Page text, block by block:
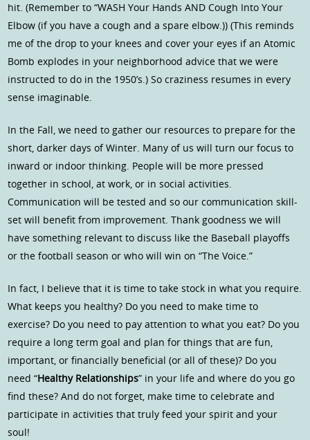
hit. (Remember to “WASH Your Hands AND Cough Into Your
Elbow (if you have a cough and a spare elbow.)) (This reminds
me of the drop to your knees and cover your eyes if an Atomic
Bomb explodes in your neighborhood advice that we were
instructed to do in the 1950’s.) So craziness resumes in every
sense imaginable.
In the Fall, we need to gather our resources to prepare for the
short, darker days of Winter. Many of us will turn our focus to
inward or indoor thinking. People will be more pressed
together in school, at work, or in social activities.
Communication will be tested and so our communication skill-
set will benefit from improvement. Thank goodness we will
have something relevant to discuss like the Baseball playoffs
or the football season or who will win on “The Voice.”
In fact, I believe that it is time to take stock in what you require.
What keeps you healthy? Do you need to make time to
exercise? Do you need to pay attention to what you eat? Do you
require a long term goal and plan for things that are fun,
important, or financially beneficial (or all of these)? Do you
need “Healthy Relationships” in your life and where do you go
find these? And do not forget, make time to celebrate and
participate in activities that truly feed your spirit and your
soul!